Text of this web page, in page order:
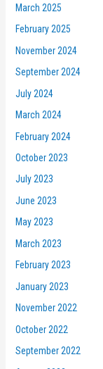
March 2025
February 2025
November 2024
September 2024
July 2024
March 2024
February 2024
October 2023
July 2023
June 2023
May 2023
March 2023
February 2023
January 2023
November 2022
October 2022
September 2022